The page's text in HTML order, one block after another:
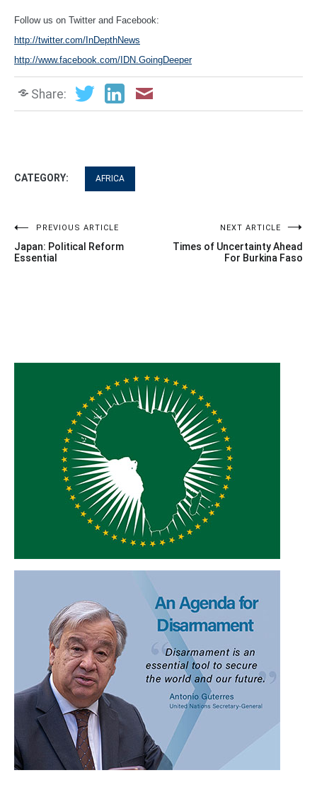
Follow us on Twitter and Facebook:
http://twitter.com/InDepthNews
http://www.facebook.com/IDN.GoingDeeper
Share:
CATEGORY: AFRICA
Post
navigation
PREVIOUS ARTICLE
Japan: Political Reform
Essential
NEXT ARTICLE
Times of Uncertainty Ahead
For Burkina Faso